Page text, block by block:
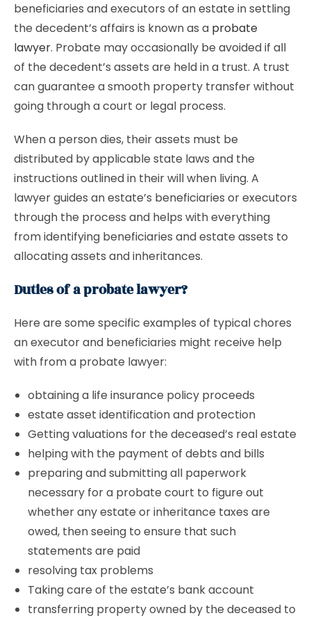
beneficiaries and executors of an estate in settling
the decedent’s affairs is known as a probate
lawyer. Probate may occasionally be avoided if all
of the decedent’s assets are held in a trust. A trust
can guarantee a smooth property transfer without
going through a court or legal process.
When a person dies, their assets must be
distributed by applicable state laws and the
instructions outlined in their will when living. A
lawyer guides an estate’s beneficiaries or executors
through the process and helps with everything
from identifying beneficiaries and estate assets to
allocating assets and inheritances.
Duties of a probate lawyer?
Here are some specific examples of typical chores
an executor and beneficiaries might receive help
with from a probate lawyer:
obtaining a life insurance policy proceeds
estate asset identification and protection
Getting valuations for the deceased’s real estate
helping with the payment of debts and bills
preparing and submitting all paperwork
necessary for a probate court to figure out
whether any estate or inheritance taxes are
owed, then seeing to ensure that such
statements are paid
resolving tax problems
Taking care of the estate’s bank account
transferring property owned by the deceased to